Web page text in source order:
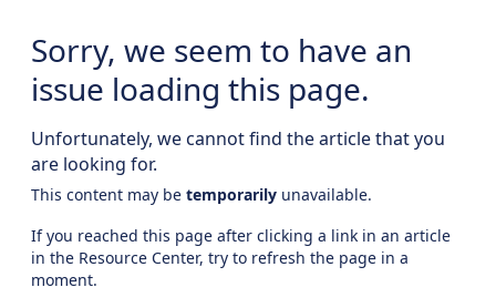
Sorry, we seem to have an
issue loading this page.
Unfortunately, we cannot find the article that you
are looking for.
This content may be temporarily unavailable.
If you reached this page after clicking a link in an article
in the Resource Center, try to refresh the page in a
moment.